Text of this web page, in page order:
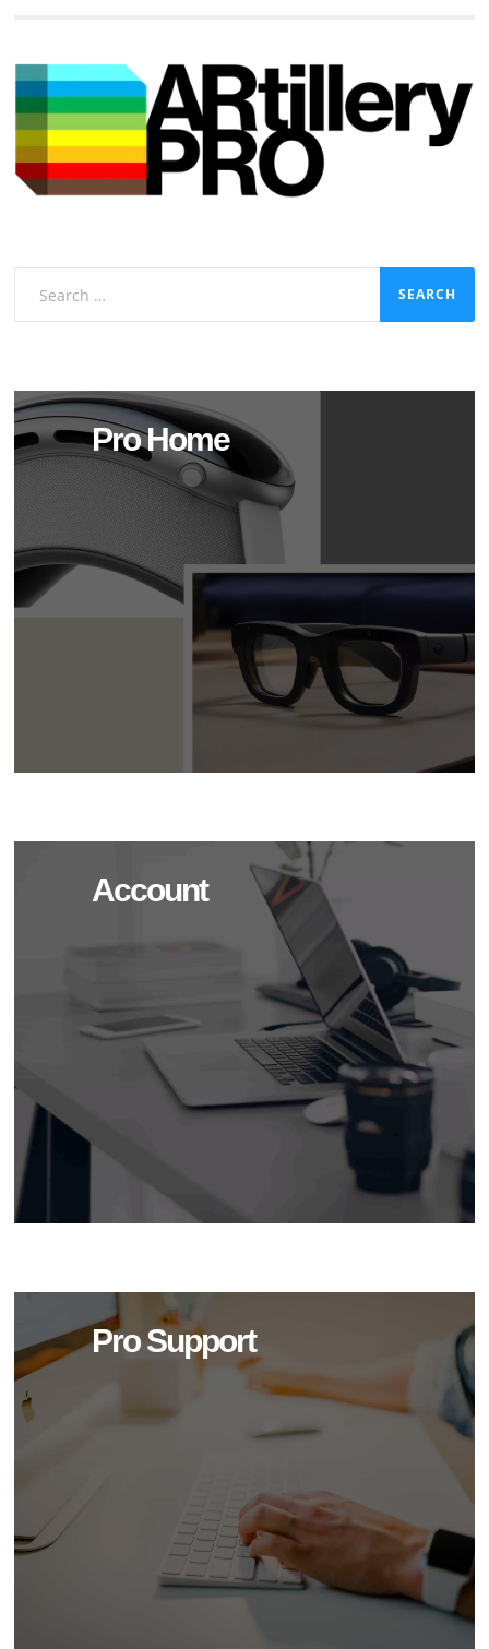
Pro Home
Account
Pro Support